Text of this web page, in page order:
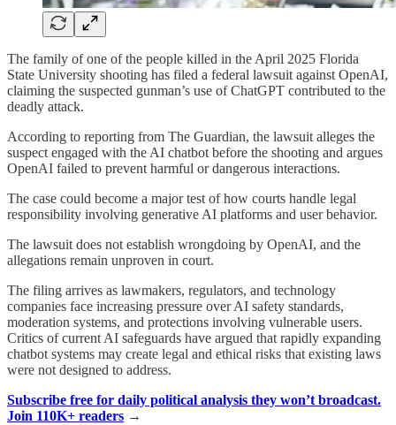
The family of one of the people killed in the April 2025 Florida
State University shooting has filed a federal lawsuit against OpenAI,
claiming the suspected gunman’s use of ChatGPT contributed to the
deadly attack.
According to reporting from The Guardian, the lawsuit alleges the
suspect engaged with the AI chatbot before the shooting and argues
OpenAI failed to prevent harmful or dangerous interactions.
The case could become a major test of how courts handle legal
responsibility involving generative AI platforms and user behavior.
The lawsuit does not establish wrongdoing by OpenAI, and the
allegations remain unproven in court.
The filing arrives as lawmakers, regulators, and technology
companies face increasing pressure over AI safety standards,
moderation systems, and protections involving vulnerable users.
Critics of current AI safeguards have argued that rapidly expanding
chatbot systems may create legal and ethical risks that existing laws
were not designed to address.
Subscribe free for daily political analysis they won’t broadcast.
Join 110K+ readers →